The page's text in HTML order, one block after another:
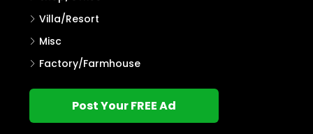
Other
Commercial Building
Shop/Office
Factory/Farmhouse